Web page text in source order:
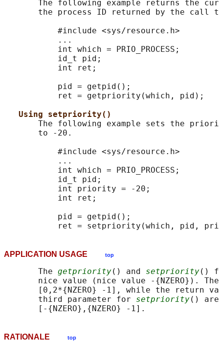
The following example returns the
the process ID returned by the call
           #include <sys/resource.h>
           ...
           int which = PRIO_PROCESS;
           id_t pid;
           int ret;
           pid = getpid();
           ret = getpriority(which, pid);
Using setpriority()
The following example sets the
       to -20.
           #include <sys/resource.h>
           ...
           int which = PRIO_PROCESS;
           id_t pid;
           int priority = -20;
           int ret;
           pid = getpid();
APPLICATION USAGE top
       The
getpriority() and setpriority()
nice value (nice value -{NZERO}).
[0,2*{NZERO} -1], while the return
       third parameter for
setpriority()
RATIONALE top